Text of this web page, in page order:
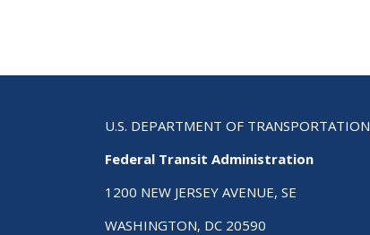
U.S. DEPARTMENT OF TRANSPORTATION
Federal Transit Administration
1200 NEW JERSEY AVENUE, SE
WASHINGTON, DC 20590